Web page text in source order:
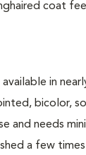
coat
in
bicolor,
and needs
a few